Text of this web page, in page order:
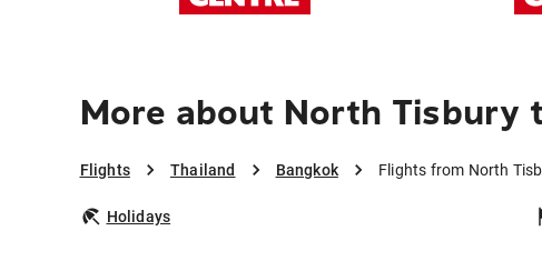
More about North Tisbury
Flights Thailand Bangkok Flights from North
Holidays